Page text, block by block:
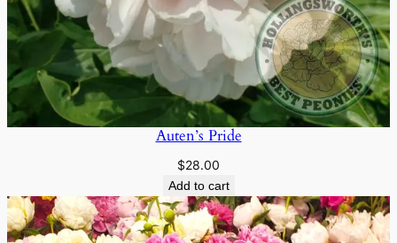
Auten’s Pride
$28.00
Add to cart